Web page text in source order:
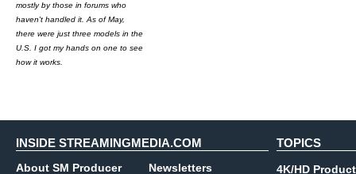
mostly by those in forums who
haven't handled it. As of May,
there were just three models in the
U.S. I got my hands on one to see
how it works.
INSIDE STREAMINGMEDIA.COM
About SM Producer
Newsletters
TOPICS
4K/HD